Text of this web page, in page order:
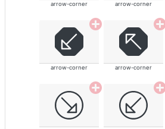
arrow-corner arrow-corner
arrow-corner arrow-corner